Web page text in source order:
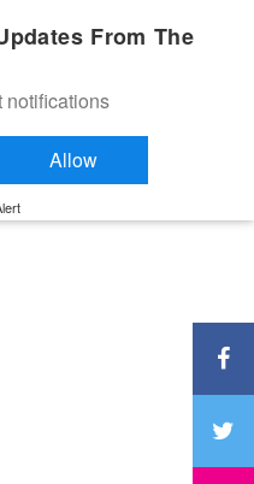
From The
notifications
Allow